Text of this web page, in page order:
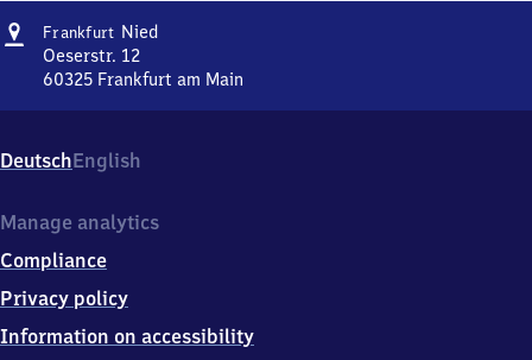
Address
Frankfurt NiedFrankfurt-
Oeserstr. 12
60325 Frankfurt am Main
Oeserstr.
12,
0
2
5
Frankfurt
am
DeutschEnglish
Manage analytics
Compliance
Privacy policy
Information on accessibility